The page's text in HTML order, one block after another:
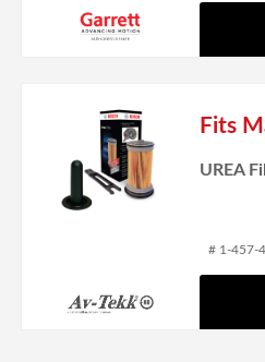
Fits
UREA
# 1-457-